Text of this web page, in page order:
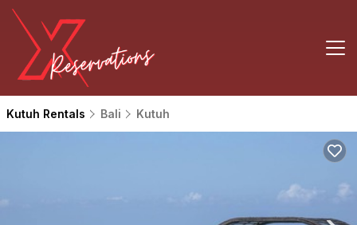
Kutuh Rentals Bali Kutuh